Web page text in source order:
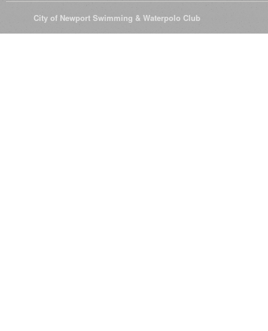
City of Newport Swimming & Waterpolo Club